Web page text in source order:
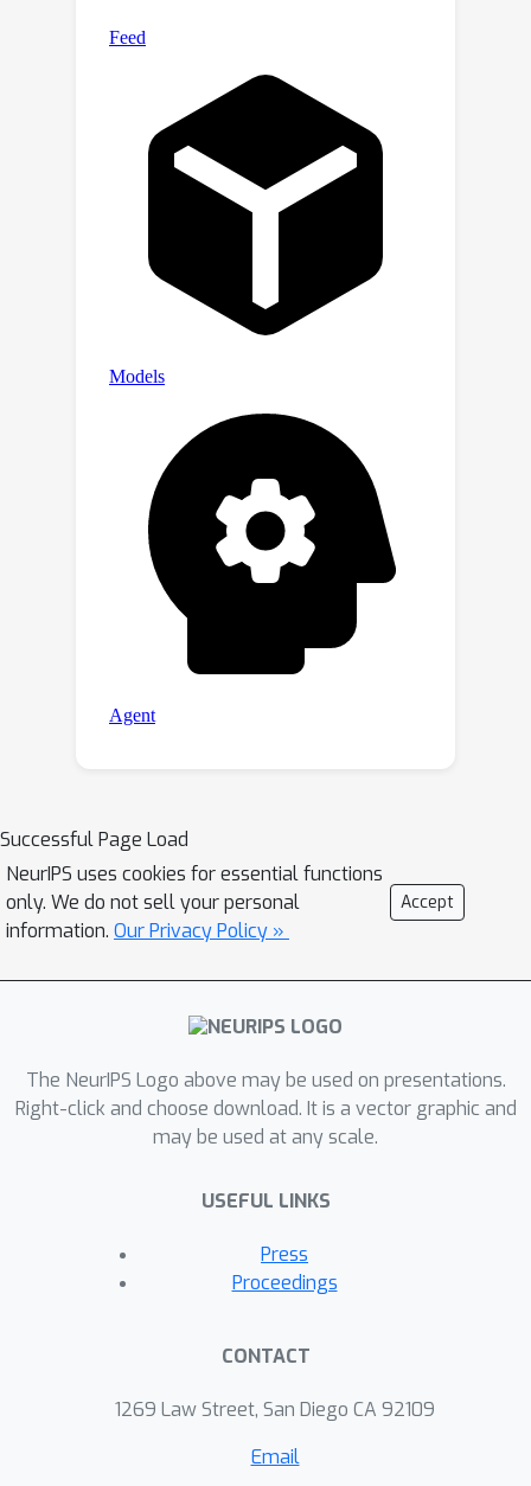
(3) meta-learning-rate schedules and
model and compute scaling. Together,
our insights provide a practitioner's
guide to continual multimodal
pretraining for real-world deployment.
Benchmark and code is provided here:
flux.
Successful Page Load
NeurIPS uses cookies for essential functions
only. We do not sell your personal
information. Our Privacy Policy »
Accept
The NeurIPS Logo above may be used on presentations.
Right-click and choose download. It is a vector graphic and
may be used at any scale.
USEFUL LINKS
Press
Proceedings
CONTACT
1269 Law Street, San Diego CA 92109
Email